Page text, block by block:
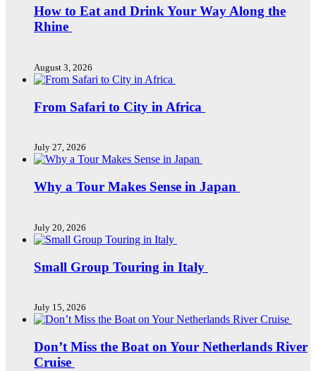
How to Eat and Drink Your Way Along the
Rhine
August 3, 2026
From Safari to City in Africa
July 27, 2026
Why a Tour Makes Sense in Japan
July 20, 2026
Small Group Touring in Italy
July 15, 2026
Don’t Miss the Boat on Your Netherlands River
Cruise